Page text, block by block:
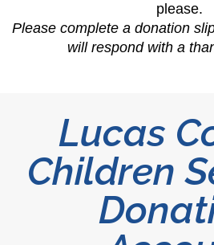
please.
Please complete a donation
will respond with a
Lucas
Children